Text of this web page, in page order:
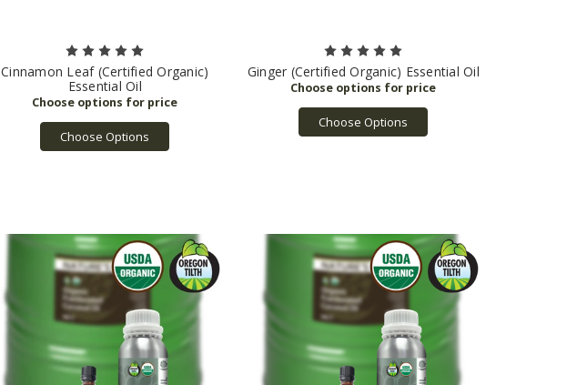
Cinnamon Leaf (Certified Organic)
Essential Oil
Choose Options
Ginger (Certified Organic) Essential Oil
Choose Options